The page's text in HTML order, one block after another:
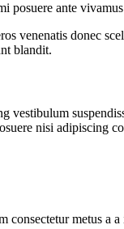
ante
venenatis donec
blandit.
nisi adipiscing
consectetur metus